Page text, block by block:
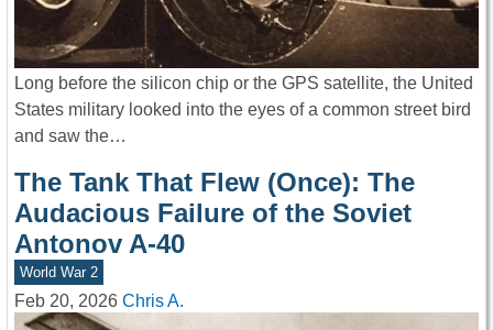
Long before the silicon chip or the GPS satellite, the United
States military looked into the eyes of a common street bird
and saw the…
The Tank That Flew (Once): The
Audacious Failure of the Soviet
Antonov A-40
World War 2
Feb 20, 2026 Chris A.